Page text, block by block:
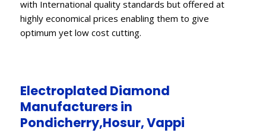
with International quality standards but offered at
highly economical prices enabling them to give
optimum yet low cost cutting.
Electroplated Diamond
Manufacturers in
Pondicherry,Hosur, Vappi